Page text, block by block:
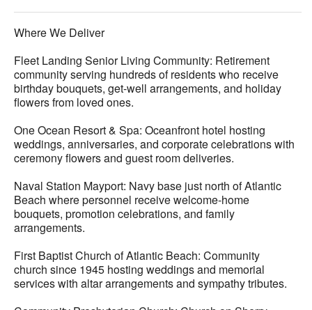
Where We Deliver
Fleet Landing Senior Living Community: Retirement
community serving hundreds of residents who receive
birthday bouquets, get-well arrangements, and holiday
flowers from loved ones.
One Ocean Resort & Spa: Oceanfront hotel hosting
weddings, anniversaries, and corporate celebrations with
ceremony flowers and guest room deliveries.
Naval Station Mayport: Navy base just north of Atlantic
Beach where personnel receive welcome-home
bouquets, promotion celebrations, and family
arrangements.
First Baptist Church of Atlantic Beach: Community
church since 1945 hosting weddings and memorial
services with altar arrangements and sympathy tributes.